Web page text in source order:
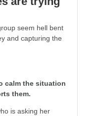
seem hell bent
and capturing the
calm the situation
them.
is asking her